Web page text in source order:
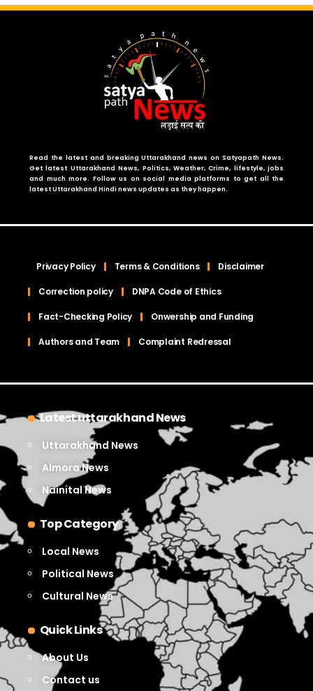
Read the latest and breaking Uttarakhand news on Satyapath News.
Get latest Uttarakhand News, Politics, Weather, Crime, lifestyle, jobs
and much more. Follow us on social media platforms to get all the
latest Uttarakhand Hindi news updates as they happen.
Privacy Policy Terms & Conditions Disclaimer
Correction policy DNPA Code of Ethics
Fact-Checking Policy Onwership and Funding
Authors and Team Complaint Redressal
Latest uttarakhand News
Uttarakhand News
Almora News
Nainital News
Top Category
Local News
Political News
Cultural News
Quick Links
About Us
Contact us